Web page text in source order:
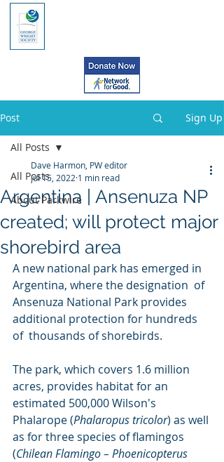
Post Sign Up
All Posts
About Parkwire
All Posts
Argentina | Ansenuza NP
created; will protect major
shorebird area
Dave Harmon, PW editor
Jul 15, 2022 1 min read
A new national park has emerged in
Argentina, where the designation  of
Ansenuza National Park provides
additional protection for hundreds
of  thousands of shorebirds.
The park, which covers 1.6 million
acres, provides habitat for an
estimated 500,000 Wilson's
Phalarope (Phalaropus tricolor) as well
as for three species of flamingos
(Chilean Flamingo – Phoenicopterus